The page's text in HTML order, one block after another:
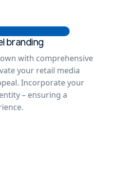
branding
with comprehensive
your retail media
Incorporate your
– ensuring a